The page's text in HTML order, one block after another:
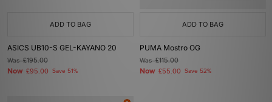
ADD TO BAG
ASICS UB10-S GEL-KAYANO 20
Was£195.00
Now £95.00 Save 51%
ADD TO BAG
PUMA Mostro OG
Was£115.00
Now £55.00 Save 52%